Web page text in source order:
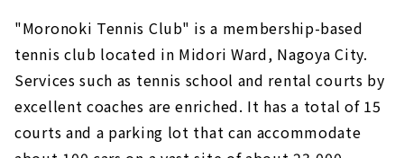
"Moronoki Tennis Club" is a membership-based
tennis club located in Midori Ward, Nagoya City.
Services such as tennis school and rental courts by
excellent coaches are enriched. It has a total of 15
courts and a parking lot that can accommodate